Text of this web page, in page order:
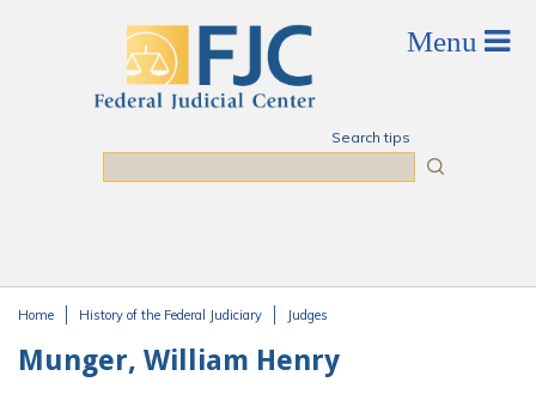
Search tips
Home History of the Federal Judiciary Judges
Munger, William Henry